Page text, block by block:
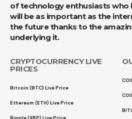
of technology enthusiasts who
will be as important as the
the future thanks to the
underlying it.
CRYPTOCURRENCY LIVE
PRICES
Bitcoin (BTC) Live Price
Ethereum (ETH) Live Price
Ripple (XRP) Live Price